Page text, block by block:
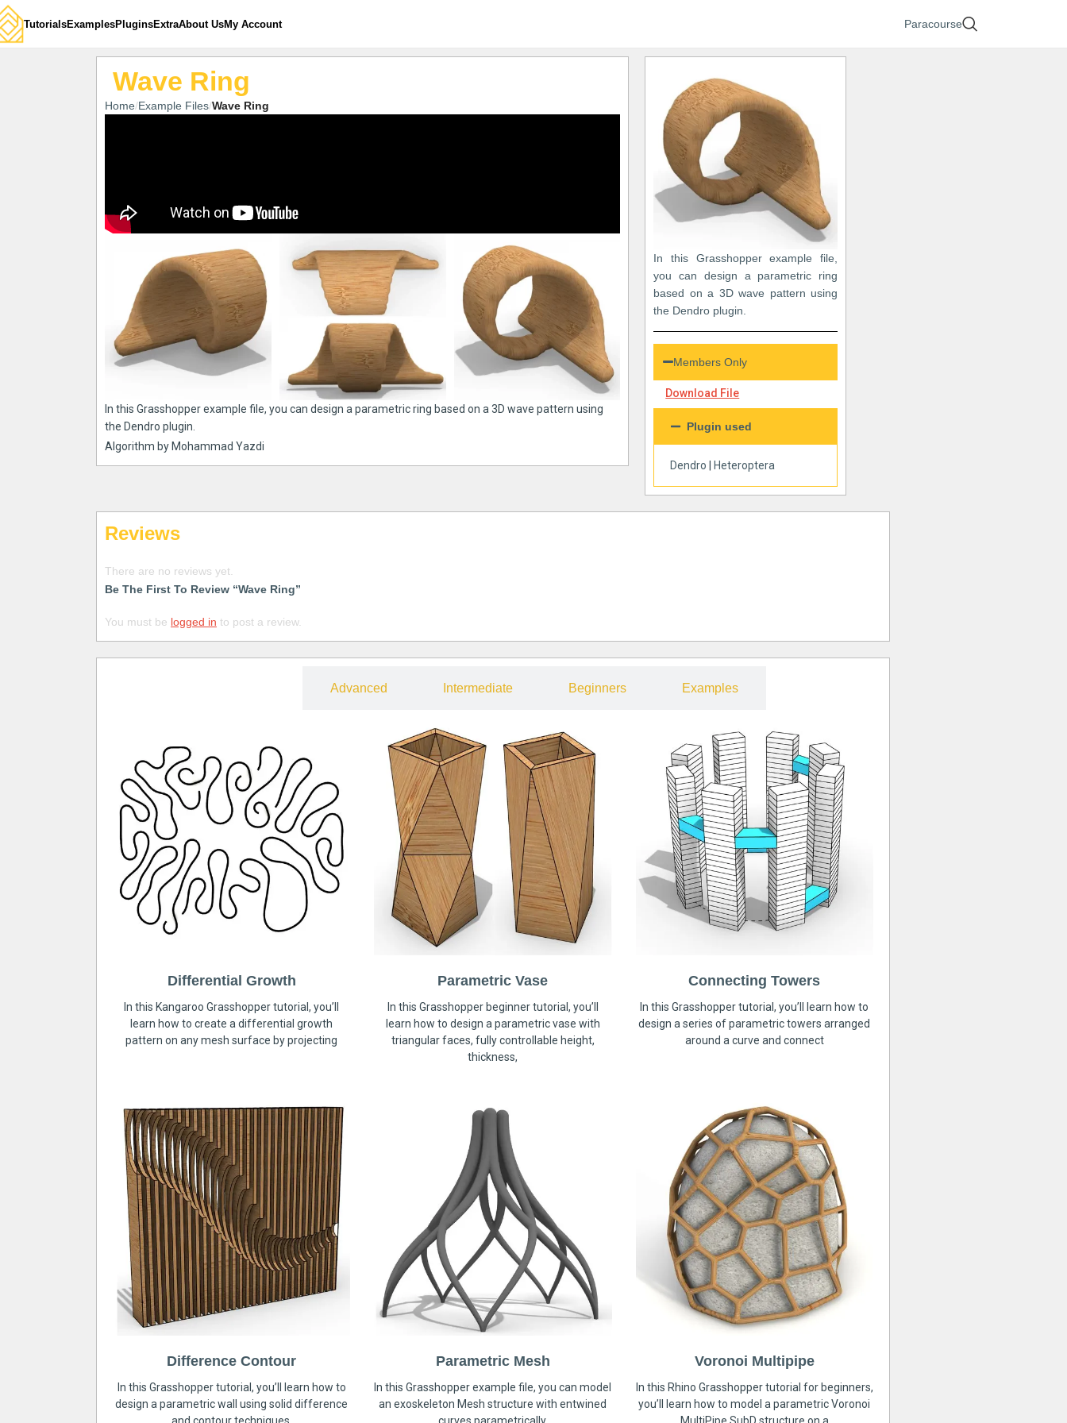
TutorialsExamplesPluginsExtraAbout UsMy Account Paracourse
Wave Ring
Home Example Files Wave Ring
In this Grasshopper example file, you can design a parametric ring based on a 3D wave pattern using
the Dendro plugin.
Algorithm by Mohammad Yazdi
In this Grasshopper example file,
you can design a parametric ring
based on a 3D wave pattern using
the Dendro plugin.
Members Only
Download File
Plugin used
Dendro Heteroptera
Reviews
There are no reviews yet.
Be The First To Review “Wave Ring”
You must be logged in to post a review.
Advanced Intermediate Beginners Examples
Differential Growth
In this Kangaroo Grasshopper tutorial, you’ll
learn how to create a differential growth
pattern on any mesh surface by projecting
Parametric Vase
In this Grasshopper beginner tutorial, you’ll
learn how to design a parametric vase with
triangular faces, fully controllable height,
thickness,
Connecting Towers
In this Grasshopper tutorial, you’ll learn how to
design a series of parametric towers arranged
around a curve and connect
Difference Contour
In this Grasshopper tutorial, you’ll learn how to
design a parametric wall using solid difference
and contour techniques.
Parametric Mesh
In this Grasshopper example file, you can model
an exoskeleton Mesh structure with entwined
curves parametrically.
Voronoi Multipipe
In this Rhino Grasshopper tutorial for beginners,
you’ll learn how to model a parametric Voronoi
MultiPipe SubD structure on a